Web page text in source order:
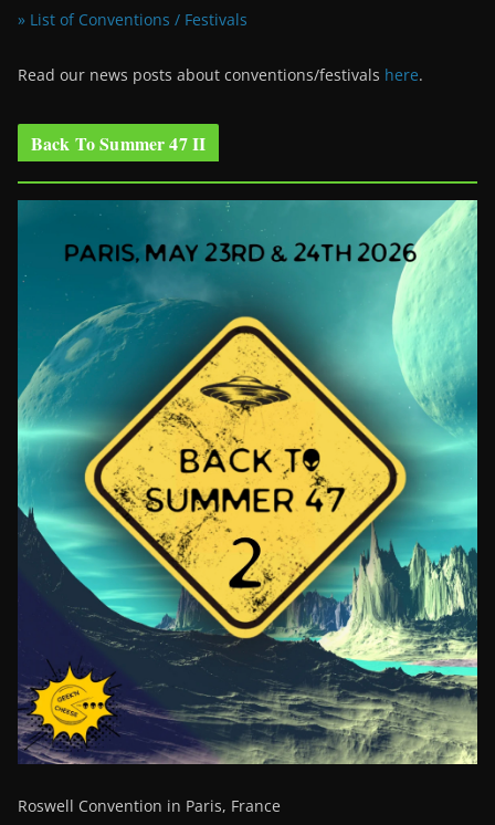
» List of Conventions / Festivals
Read our news posts about conventions/festivals here.
Back To Summer 47 II
Roswell Convention in Paris, France